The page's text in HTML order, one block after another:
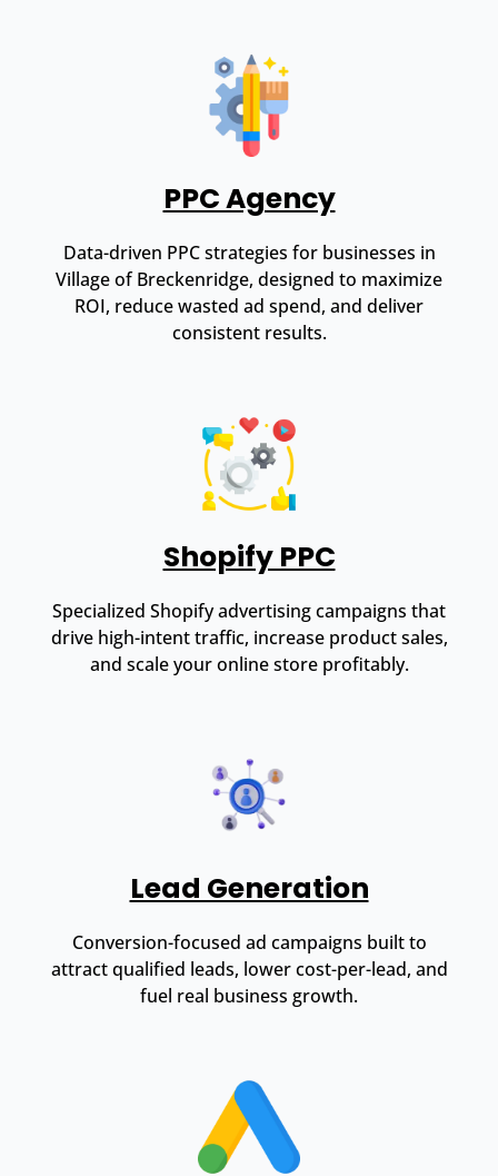
PPC Agency
Data-driven PPC strategies for businesses in
Village of Breckenridge, designed to maximize
ROI, reduce wasted ad spend, and deliver
consistent results.
Shopify PPC
Specialized Shopify advertising campaigns that
drive high-intent traffic, increase product sales,
and scale your online store profitably.
Lead Generation
Conversion-focused ad campaigns built to
attract qualified leads, lower cost-per-lead, and
fuel real business growth.